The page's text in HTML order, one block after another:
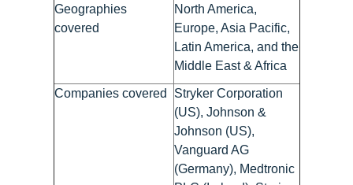
Geographies
covered
North America,
Europe, Asia Pacific,
Latin America, and the
Middle East & Africa
Companies covered
Stryker Corporation
(US), Johnson &
Johnson (US),
Vanguard AG
(Germany), Medtronic